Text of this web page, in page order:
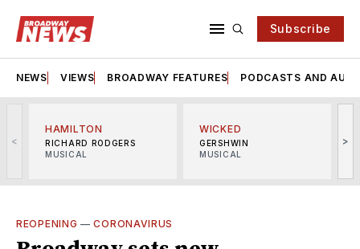
Subscribe
NEWS VIEWS BROADWAY FEATURES PODCASTS AND
<
HAMILTON
RICHARD RODGERS
MUSICAL
WICKED
GERSHWIN
MUSICAL
>
REOPENING —CORONAVIRUS